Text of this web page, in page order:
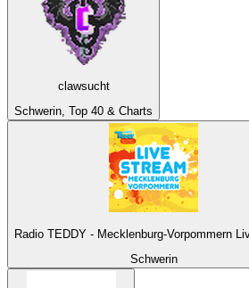
clawsucht
Schwerin, Top 40 & Charts
Radio TEDDY - Mecklenburg-Vorpommern
Schwerin